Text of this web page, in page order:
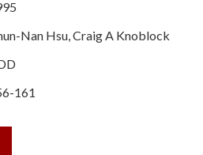
Nan Hsu, Craig A Knoblock
161